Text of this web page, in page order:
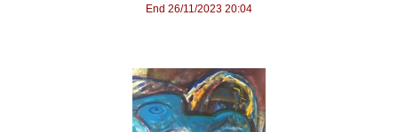
End 26/11/2023 20:04